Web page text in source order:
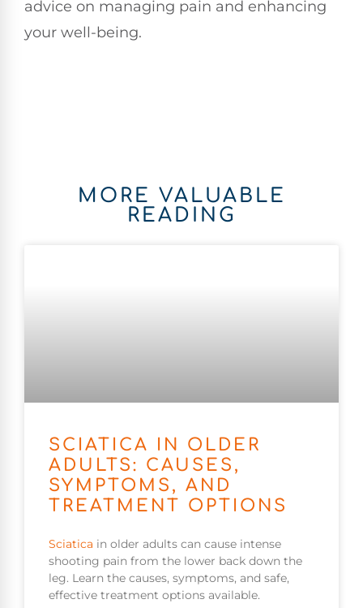
advice on managing pain and enhancing
your well-being.
MORE VALUABLE
READING
SCIATICA IN OLDER
ADULTS: CAUSES,
SYMPTOMS, AND
TREATMENT OPTIONS
Sciatica in older adults can cause intense
shooting pain from the lower back down the
leg. Learn the causes, symptoms, and safe,
effective treatment options available.